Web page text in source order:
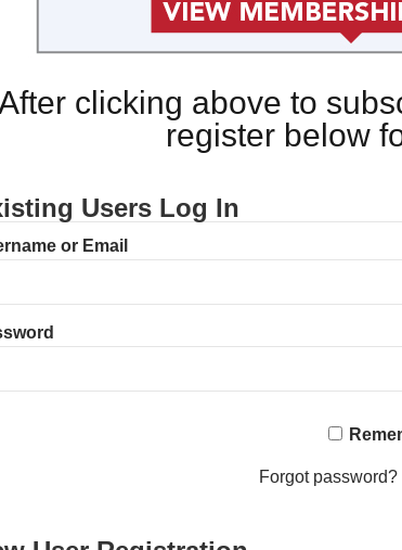
clicking above to
register below
Users Log In
or Email
Forgot password?